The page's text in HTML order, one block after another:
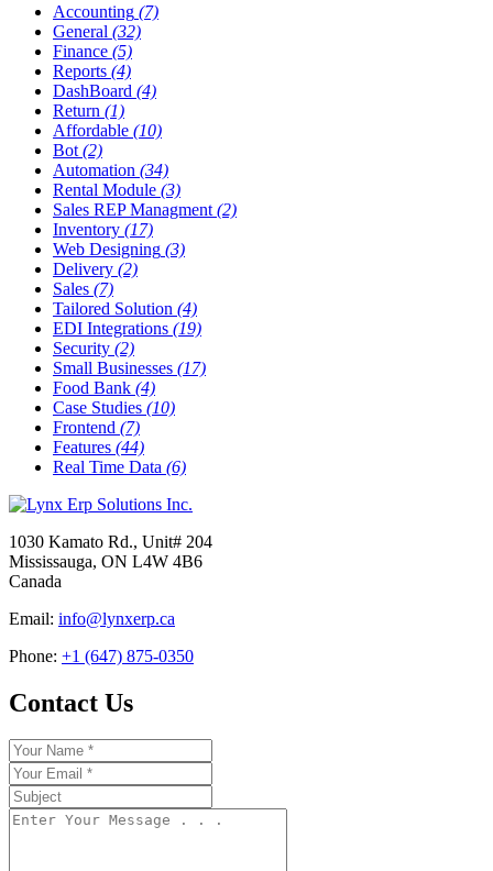
Accounting (7)
General (32)
Finance (5)
Reports (4)
DashBoard (4)
Return (1)
Affordable (10)
Bot (2)
Automation (34)
Rental Module (3)
Sales REP Managment (2)
Inventory (17)
Web Designing (3)
Delivery (2)
Sales (7)
Tailored Solution (4)
EDI Integrations (19)
Security (2)
Small Businesses (17)
Food Bank (4)
Case Studies (10)
Frontend (7)
Features (44)
Real Time Data (6)
1030 Kamato Rd., Unit# 204
Mississauga, ON L4W 4B6
Canada
Email: info@lynxerp.ca
Phone: +1 (647) 875-0350
Contact Us